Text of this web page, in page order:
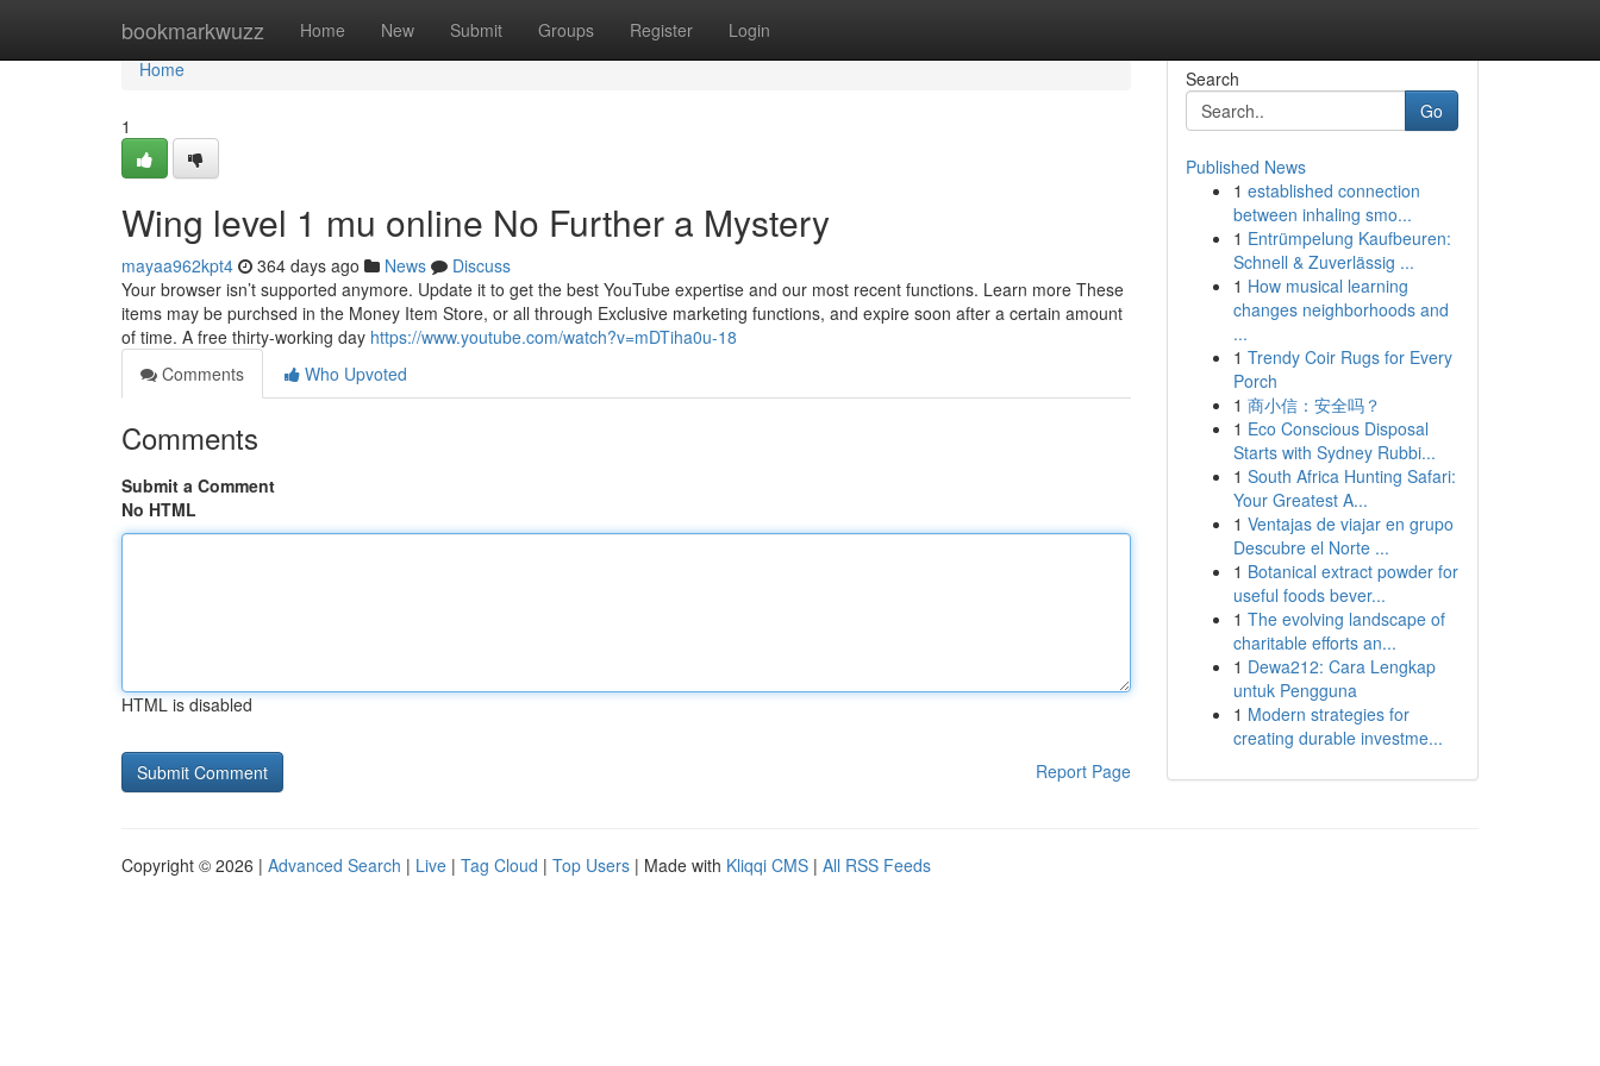
bookmarkwuzz Home New Submit Groups Register Login
Home
Home
1
Wing level 1 mu online No Further a Mystery
mayaa962kpt4 364 days ago News
Discuss
Your browser isn’t supported anymore. Update it to get the best YouTube expertise and our most recent functions. Learn more These
items may be purchsed in the Money Item Store, or all through Exclusive marketing functions, and expire soon after a certain amount
of time. A free thirty-working day https://www.youtube.com/watch?v=mDTiha0u-18
Comments
Who Upvoted
Comments
Submit a Comment
No HTML
HTML is disabled
Report Page
Search
Go
Published News
1 established connection
between inhaling smo...
1 Entrümpelung Kaufbeuren:
Schnell & Zuverlässig ...
1 How musical learning
changes neighborhoods and
...
1 Trendy Coir Rugs for Every
Porch
1 商小信：安全吗？
1 Eco Conscious Disposal
Starts with Sydney Rubbi...
1 South Africa Hunting Safari:
Your Greatest A...
1 Ventajas de viajar en grupo
Descubre el Norte ...
1 Botanical extract powder for
useful foods bever...
1 The evolving landscape of
charitable efforts an...
1 Dewa212: Cara Lengkap
untuk Pengguna
1 Modern strategies for
creating durable investme...
Copyright © 2026 | Advanced Search | Live | Tag Cloud | Top Users | Made with Kliqqi CMS | All RSS Feeds